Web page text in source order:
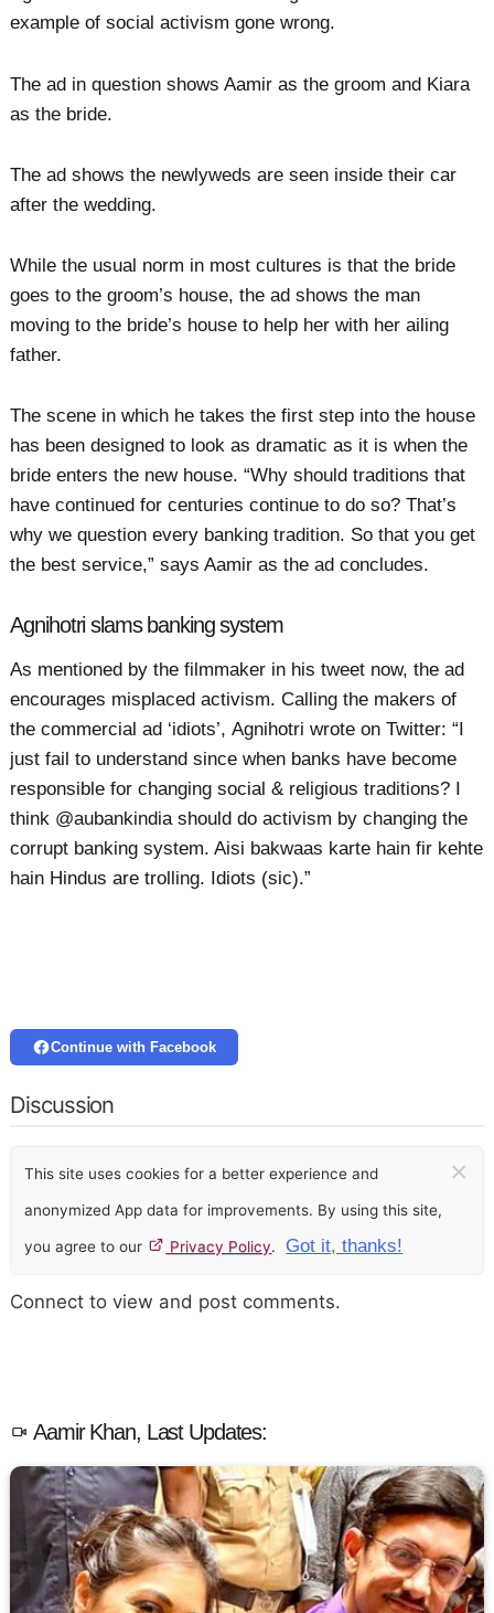
example of social activism gone wrong.
The ad in question shows Aamir as the groom and Kiara
as the bride.
The ad shows the newlyweds are seen inside their car
after the wedding.
While the usual norm in most cultures is that the bride
goes to the groom’s house, the ad shows the man
moving to the bride’s house to help her with her ailing
father.
The scene in which he takes the first step into the house
has been designed to look as dramatic as it is when the
bride enters the new house. “Why should traditions that
have continued for centuries continue to do so? That’s
why we question every banking tradition. So that you get
the best service,” says Aamir as the ad concludes.
Agnihotri slams banking system
As mentioned by the filmmaker in his tweet now, the ad
encourages misplaced activism. Calling the makers of
the commercial ad ‘idiots’, Agnihotri wrote on Twitter: “I
just fail to understand since when banks have become
responsible for changing social & religious traditions? I
think @aubankindia should do activism by changing the
corrupt banking system. Aisi bakwaas karte hain fir kehte
hain Hindus are trolling. Idiots (sic).”
Continue with Facebook
Discussion
This site uses cookies for a better experience and
anonymized App data for improvements. By using this site,
you agree to our Privacy Policy. Got it, thanks!
×
Connect to view and post comments.
Aamir Khan, Last Updates: